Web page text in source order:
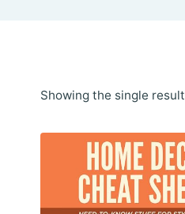
Showing the single result